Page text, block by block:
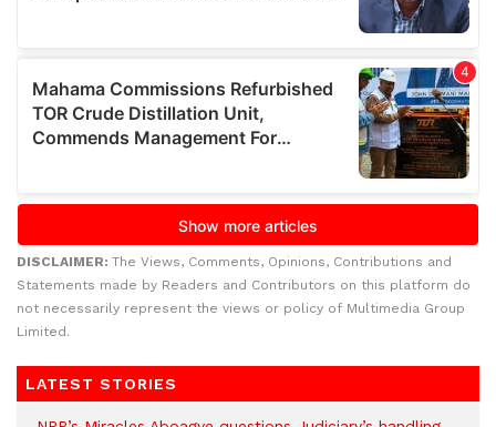
DISCLAIMER: The Views, Comments, Opinions, Contributions and
Statements made by Readers and Contributors on this platform do
not necessarily represent the views or policy of Multimedia Group
Limited.
LATEST STORIES